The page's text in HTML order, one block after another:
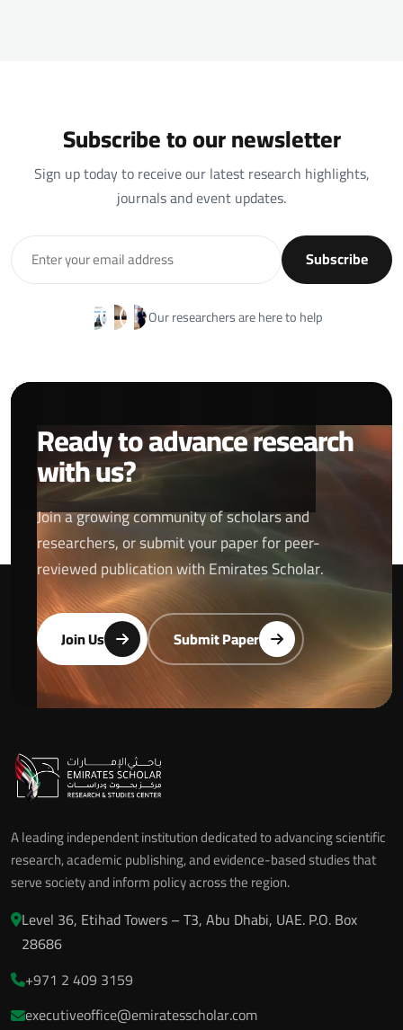
Subscribe to our newsletter
Sign up today to receive our latest research highlights,
journals and event updates.
Subscribe
Our researchers are here to help
Ready to advance research
with us?
Join a growing community of scholars and
researchers, or submit your paper for peer-
reviewed publication with Emirates Scholar.
Join Us Submit Paper
A leading independent institution dedicated to advancing scientific
research, academic publishing, and evidence-based studies that
serve society and inform policy across the region.
Level 36, Etihad Towers – T3, Abu Dhabi, UAE. P.O. Box
28686
+971 2 409 3159
executiveoffice@emiratesscholar.com